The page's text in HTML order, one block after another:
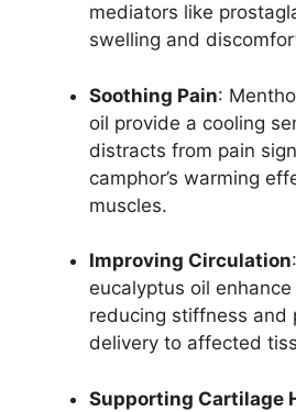
mediators like
swelling and
Soothing Pain:
oil provide a cooling
distracts from pain
camphor’s warming
muscles.
Improving Circulation
eucalyptus oil
reducing stiffness and
delivery to affected
Supporting Cartilage